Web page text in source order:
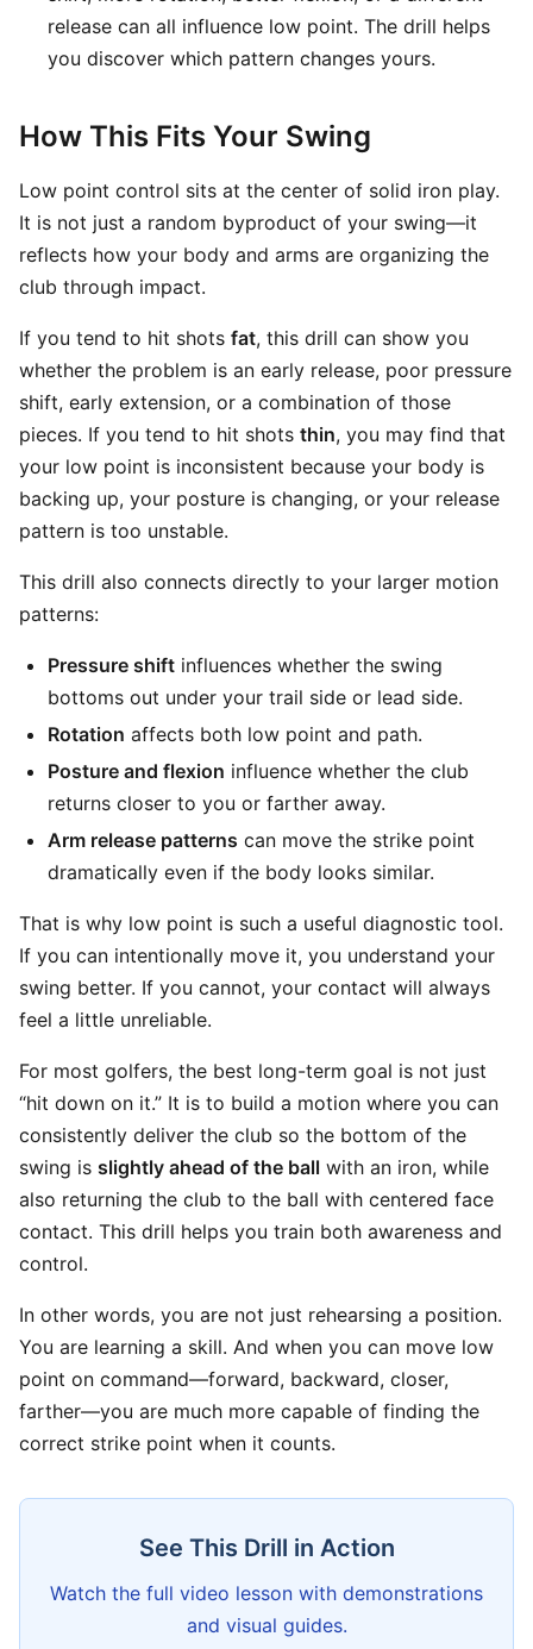
release can all influence low point. The drill helps
you discover which pattern changes yours.
How This Fits Your Swing
Low point control sits at the center of solid iron play.
It is not just a random byproduct of your swing—it
reflects how your body and arms are organizing the
club through impact.
If you tend to hit shots fat, this drill can show you
whether the problem is an early release, poor pressure
shift, early extension, or a combination of those
pieces. If you tend to hit shots thin, you may find that
your low point is inconsistent because your body is
backing up, your posture is changing, or your release
pattern is too unstable.
This drill also connects directly to your larger motion
patterns:
Pressure shift influences whether the swing
bottoms out under your trail side or lead side.
Rotation affects both low point and path.
Posture and flexion influence whether the club
returns closer to you or farther away.
Arm release patterns can move the strike point
dramatically even if the body looks similar.
That is why low point is such a useful diagnostic tool.
If you can intentionally move it, you understand your
swing better. If you cannot, your contact will always
feel a little unreliable.
For most golfers, the best long-term goal is not just
“hit down on it.” It is to build a motion where you can
consistently deliver the club so the bottom of the
swing is slightly ahead of the ball with an iron, while
also returning the club to the ball with centered face
contact. This drill helps you train both awareness and
control.
In other words, you are not just rehearsing a position.
You are learning a skill. And when you can move low
point on command—forward, backward, closer,
farther—you are much more capable of finding the
correct strike point when it counts.
See This Drill in Action
Watch the full video lesson with demonstrations
and visual guides.